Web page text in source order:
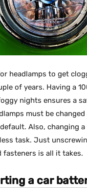
headlamps to get
of years. Having a
nights ensures a
must be
Also, changing a
task. Just
fasteners is all it takes.
a car